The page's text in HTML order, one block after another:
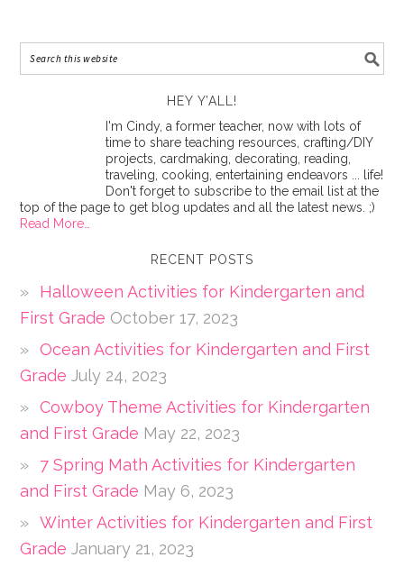
HEY Y’ALL!
I'm Cindy, a former teacher, now with lots of
time to share teaching resources, crafting/DIY
projects, cardmaking, decorating, reading,
traveling, cooking, entertaining endeavors ... life!
Don't forget to subscribe to the email list at the
top of the page to get blog updates and all the latest news. ;)
Read More…
RECENT POSTS
Halloween Activities for Kindergarten and
First Grade October 17, 2023
Ocean Activities for Kindergarten and First
Grade July 24, 2023
Cowboy Theme Activities for Kindergarten
and First Grade May 22, 2023
7 Spring Math Activities for Kindergarten
and First Grade May 6, 2023
Winter Activities for Kindergarten and First
Grade January 21, 2023